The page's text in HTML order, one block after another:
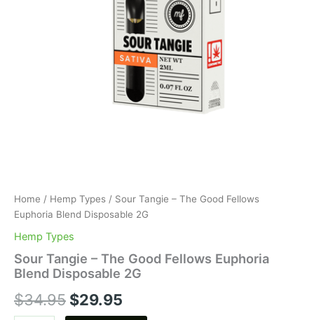
Home / Hemp Types / Sour Tangie – The Good Fellows
Euphoria Blend Disposable 2G
Hemp Types
Sour Tangie – The Good Fellows Euphoria
Blend Disposable 2G
$34.95 $29.95